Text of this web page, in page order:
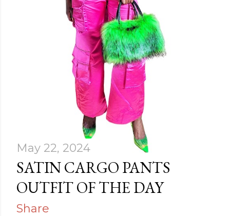
May 22, 2024
SATIN CARGO PANTS
OUTFIT OF THE DAY
Share